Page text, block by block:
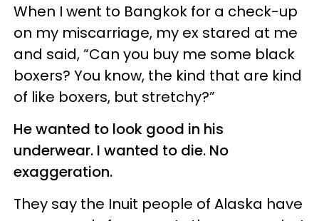
When I went to Bangkok for a check-up
on my miscarriage, my ex stared at me
and said, “Can you buy me some black
boxers? You know, the kind that are kind
of like boxers, but stretchy?”
He wanted to look good in his
underwear. I wanted to die. No
exaggeration.
They say the Inuit people of Alaska have